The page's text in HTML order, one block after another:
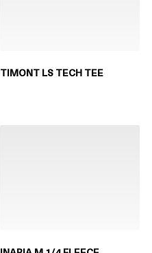
TIMONT LS TECH TEE